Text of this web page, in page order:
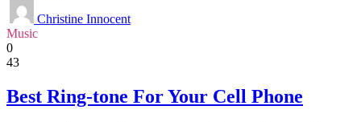
Christine Innocent
Music
0
43
Best Ring-tone For Your Cell Phone